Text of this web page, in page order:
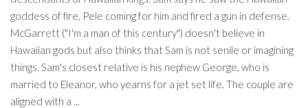
goddess of fire, Pele coming for him and fired a gun in defense.
McGarrett ("I'm a man of this century") doesn't believe in
Hawaiian gods but also thinks that Sam is not senile or imagining
things. Sam's closest relative is his nephew George, who is
married to Eleanor, who yearns for a jet set life. The couple are
aligned with a ...